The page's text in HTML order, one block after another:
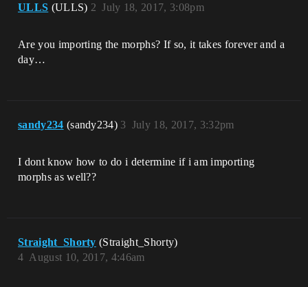
ULLS (ULLS) July 18, 2017, 3:08pm
2
Are you importing the morphs? If so, it takes forever and a
day…
sandy234 (sandy234) July 18, 2017, 3:32pm
3
I dont know how to do i determine if i am importing
morphs as well??
Straight_Shorty (Straight_Shorty)
August 10, 2017, 4:46am
4